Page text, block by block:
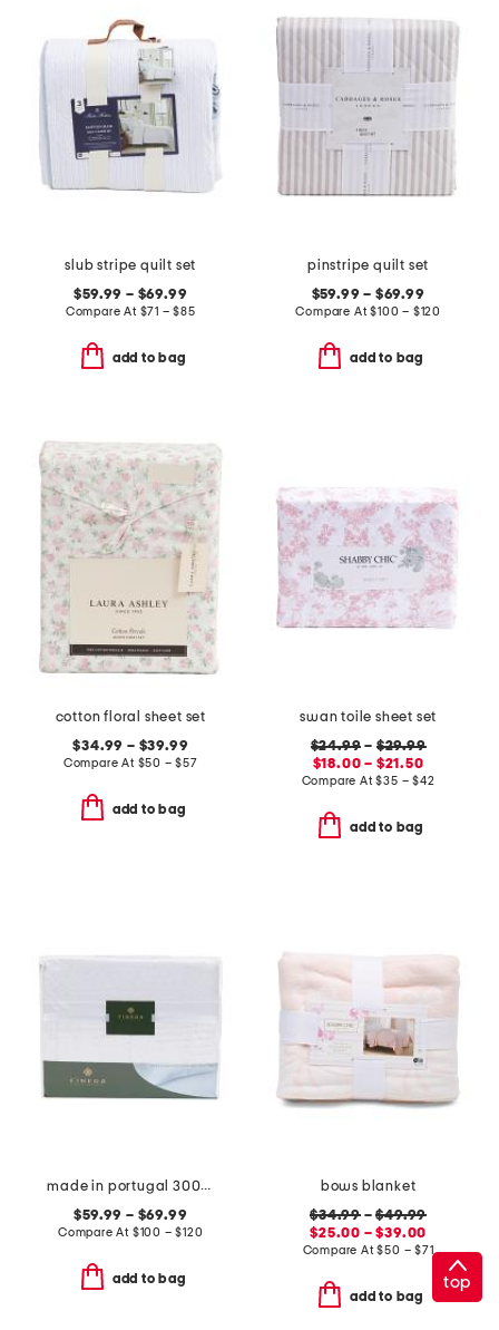
slub stripe quilt set
$59.99 – $69.99
Compare At $71 – $85
add to bag
pinstripe quilt set
$59.99 – $69.99
Compare At$100 – $120
add to bag
cotton floral sheet set
$34.99 – $39.99
Compare At $50 – $57
add to bag
swan toile sheet set
$24.99 – $29.99
$18.00 – $21.50
Compare At$35 – $42
add to bag
made in portugal 300tc devine lace sheet set
$59.99 – $69.99
Compare At $100 – $120
add to bag
bows blanket
$34.99–$49.99
$25.00 – $39.00
Compare At$50 – $71
add to bag
top